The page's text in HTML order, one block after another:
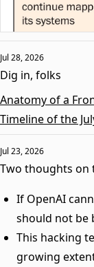
Jul 28, 2026
Dig in, folks
Anatomy of a
Timeline of the
Jul 23, 2026
Two thoughts on
If OpenAI
should not be
This hacking
growing